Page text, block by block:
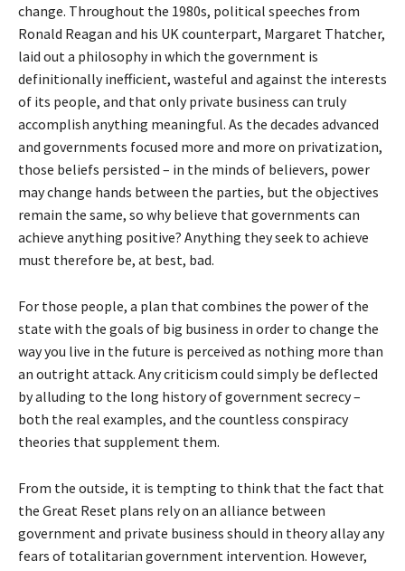
change. Throughout the 1980s, political speeches from
Ronald Reagan and his UK counterpart, Margaret Thatcher,
laid out a philosophy in which the government is
definitionally inefficient, wasteful and against the interests
of its people, and that only private business can truly
accomplish anything meaningful. As the decades advanced
and governments focused more and more on privatization,
those beliefs persisted – in the minds of believers, power
may change hands between the parties, but the objectives
remain the same, so why believe that governments can
achieve anything positive? Anything they seek to achieve
must therefore be, at best, bad.
For those people, a plan that combines the power of the
state with the goals of big business in order to change the
way you live in the future is perceived as nothing more than
an outright attack. Any criticism could simply be deflected
by alluding to the long history of government secrecy –
both the real examples, and the countless conspiracy
theories that supplement them.
From the outside, it is tempting to think that the fact that
the Great Reset plans rely on an alliance between
government and private business should in theory allay any
fears of totalitarian government intervention. However,